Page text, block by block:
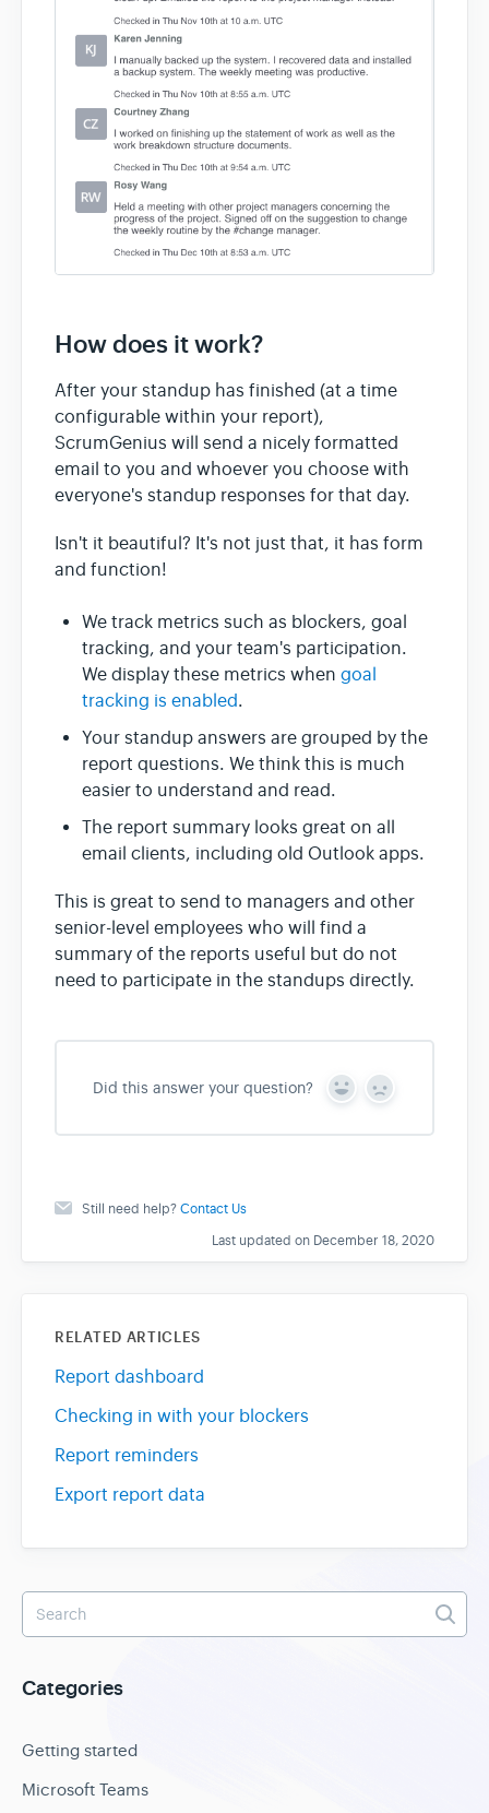
How does it work?
After your standup has finished (at a time
configurable within your report),
ScrumGenius will send a nicely formatted
email to you and whoever you choose with
everyone's standup responses for that day.
Isn't it beautiful? It's not just that, it has form
and function!
We track metrics such as blockers, goal
tracking, and your team's participation.
We display these metrics when goal
tracking is enabled.
Your standup answers are grouped by the
report questions. We think this is much
easier to understand and read.
The report summary looks great on all
email clients, including old Outlook apps.
This is great to send to managers and other
senior-level employees who will find a
summary of the reports useful but do not
need to participate in the standups directly.
Did this answer your question?
Y
s
N
Still need help?Contact Us
Last updated on December 18, 2020
RELATED ARTICLES
Report dashboard
Checking in with your blockers
Report reminders
Export report data
Categories
Getting started
Microsoft Teams